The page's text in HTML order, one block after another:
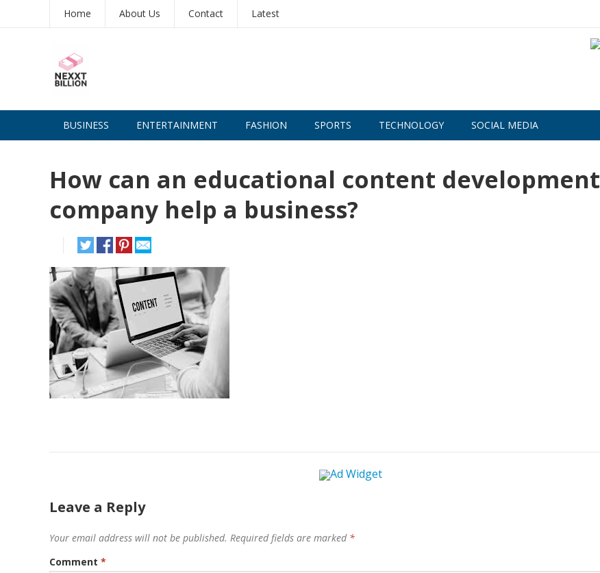
Home About Us Contact Latest
BUSINESS ENTERTAINMENT FASHION SPORTS TECHNOLOGY SOCIAL MEDIA
How can an educational content development
company help a business?
Leave a Reply
Your email address will not be published. Required fields are marked *
Comment *